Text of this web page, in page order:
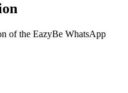
of the EazyBe WhatsApp